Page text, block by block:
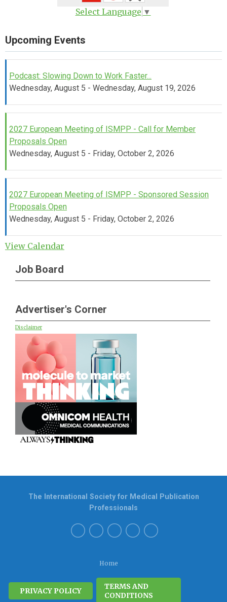
Select Language ▼
Upcoming Events
Podcast: Slowing Down to Work Faster...
Wednesday, August 5 - Wednesday, August 19, 2026
2027 European Meeting of ISMPP - Call for Member
Proposals Open
Wednesday, August 5 - Friday, October 2, 2026
2027 European Meeting of ISMPP - Sponsored Session
Proposals Open
Wednesday, August 5 - Friday, October 2, 2026
View Calendar
Job Board
Advertiser's Corner
Disclaimer
Home
PRIVACY POLICY
TERMS AND
CONDITIONS
The International Society for Medical Publication
Professionals